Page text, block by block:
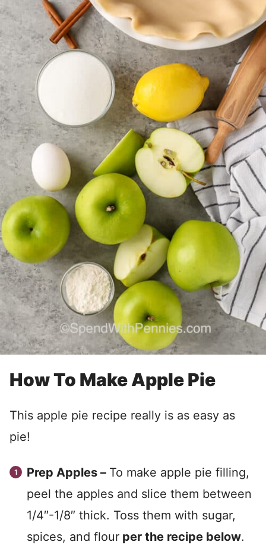
How To Make Apple Pie
This apple pie recipe really is as easy as
pie!
Prep Apples – To make apple pie filling,
peel the apples and slice them between
1/4″-1/8″ thick. Toss them with sugar,
spices, and flour per the recipe below.